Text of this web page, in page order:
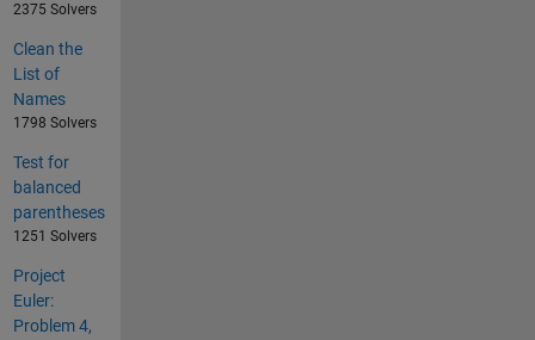
2375 Solvers
Clean the
List of
Names
1798 Solvers
Test for
balanced
parentheses
1251 Solvers
Project
Euler:
Problem 4,